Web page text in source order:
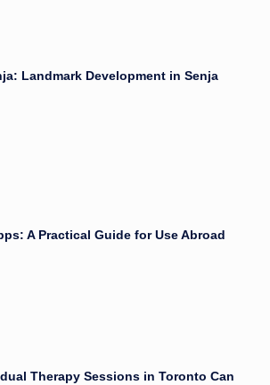
Landmark Development in Senja
A Practical Guide for Use Abroad
Therapy Sessions in Toronto Can